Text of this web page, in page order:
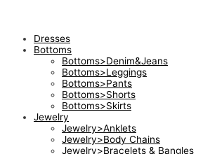
Dresses
Bottoms
Bottoms>Denim&Jeans
Bottoms>Leggings
Bottoms>Pants
Bottoms>Shorts
Bottoms>Skirts
Jewelry
Jewelry>Anklets
Jewelry>Body Chains
Jewelry>Bracelets & Bangles